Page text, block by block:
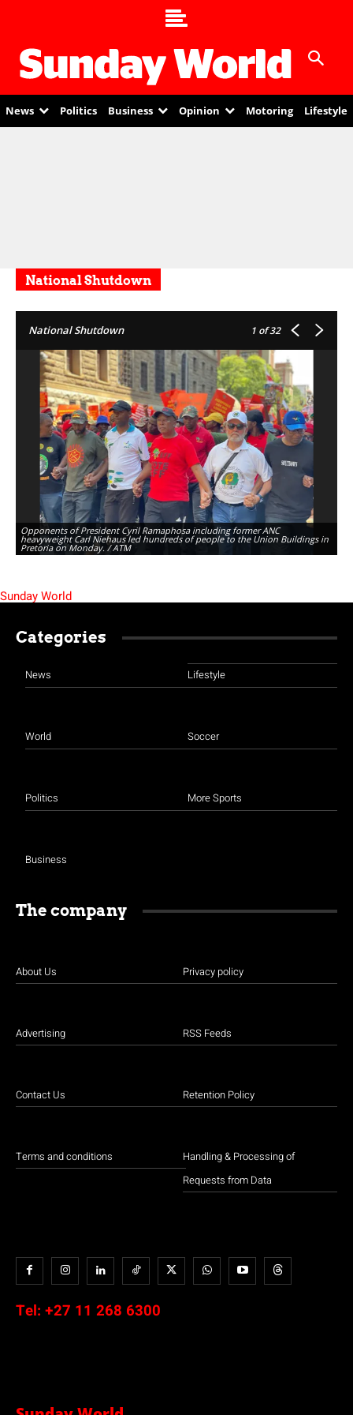
News Politics Business Opinion Motoring Lifestyle
National Shutdown
National Shutdown 1 of 32
Opponents of President Cyril Ramaphosa including former ANC
heavyweight Carl Niehaus led hundreds of people to the Union Buildings in
Pretoria on Monday. / ATM
National Shutdown / ATM
EFF leader Julius Malema leads a march to the ConCourt over release of
Phala Phala judgment.
Sunday World
Categories
News
World
Politics
Business
Lifestyle
Soccer
More Sports
The company
About Us
Advertising
Contact Us
Terms and conditions
Privacy policy
RSS Feeds
Retention Policy
Handling & Processing of
Requests from Data
Tel: +27 11 268 6300